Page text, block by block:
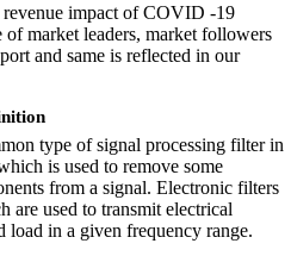
revenue impact of COVID -19
of market leaders, market followers
and same is reflected in our
type of signal processing filter in
is used to remove some
from a signal. Electronic filters
are used to transmit electrical
load in a given frequency range.